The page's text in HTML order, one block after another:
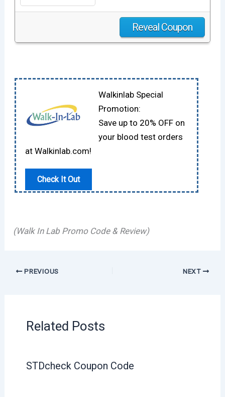
Reveal Coupon
Walkinlab Special
Promotion:
Save up to 20% OFF on
your blood test orders
at Walkinlab.com!
Check It Out
(Walk In Lab Promo Code & Review)
PREVIOUS NEXT
Related Posts
STDcheck Coupon Code